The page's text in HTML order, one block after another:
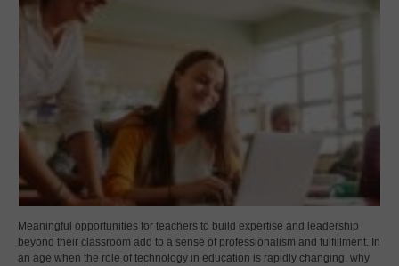
Meaningful opportunities for teachers to build expertise and leadership
beyond their classroom add to a sense of professionalism and fulfillment. In
an age when the role of technology in education is rapidly changing, why